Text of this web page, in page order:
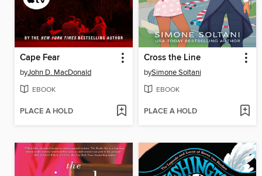
Cape Fear
byJohn D. MacDonald
EBOOK
PLACE A HOLD
Cross the Line
bySimone Soltani
EBOOK
PLACE A HOLD